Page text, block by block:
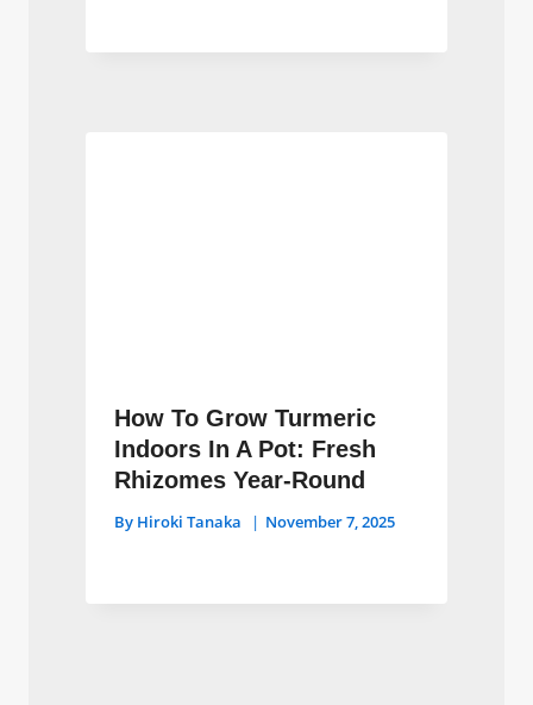
How To Grow Turmeric
Indoors In A Pot: Fresh
Rhizomes Year-Round
By Hiroki Tanaka November 7, 2025